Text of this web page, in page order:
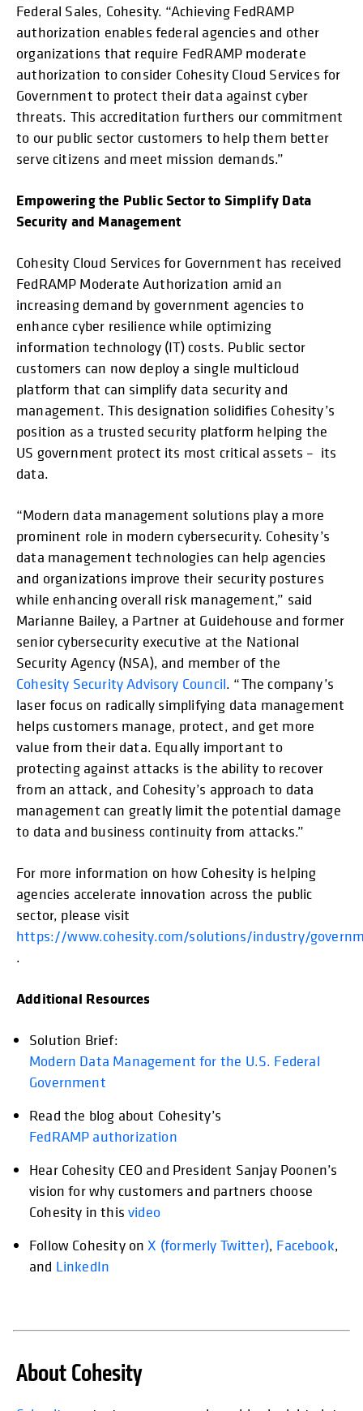
Federal Sales, Cohesity. “Achieving FedRAMP
authorization enables federal agencies and other
organizations that require FedRAMP moderate
authorization to consider Cohesity Cloud Services for
Government to protect their data against cyber
threats. This accreditation furthers our commitment
to our public sector customers to help them better
serve citizens and meet mission demands.”
Empowering the Public Sector to Simplify Data
Security and Management
Cohesity Cloud Services for Government has received
FedRAMP Moderate Authorization amid an
increasing demand by government agencies to
enhance cyber resilience while optimizing
information technology (IT) costs. Public sector
customers can now deploy a single multicloud
platform that can simplify data security and
management. This designation solidifies Cohesity’s
position as a trusted security platform helping the
US government protect its most critical assets – its
data.
“Modern data management solutions play a more
prominent role in modern cybersecurity. Cohesity’s
data management technologies can help agencies
and organizations improve their security postures
while enhancing overall risk management,” said
Marianne Bailey, a Partner at Guidehouse and former
senior cybersecurity executive at the National
Security Agency (NSA), and member of the
Cohesity Security Advisory Council. “The company’s
laser focus on radically simplifying data management
helps customers manage, protect, and get more
value from their data. Equally important to
protecting against attacks is the ability to recover
from an attack, and Cohesity’s approach to data
management can greatly limit the potential damage
to data and business continuity from attacks.”
For more information on how Cohesity is helping
agencies accelerate innovation across the public
sector, please visit
https://www.cohesity.com/solutions/industry/
.
Additional Resources
Solution Brief:
Modern Data Management for the U.S. Federal
Government
opens in a new tab
Read the blog about Cohesity’s
FedRAMP authorization
Hear Cohesity CEO and President Sanjay Poonen’s
vision for why customers and partners choose
Cohesity in this video
opens in a new tab
Follow Cohesity onX (formerly Twitter)opens in a
, Facebook,
and LinkedIn
opens in a new tab
About Cohesity